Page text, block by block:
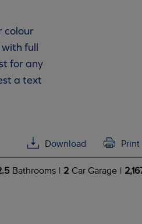
colour
full
for any
a text